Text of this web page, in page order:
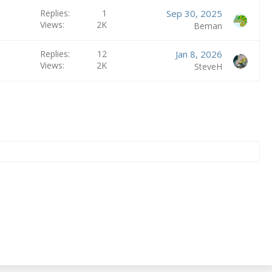
Replies
1
Views
2K
Sep 30, 2025
Beman
Replies
12
Views
2K
Jan 8, 2026
SteveH